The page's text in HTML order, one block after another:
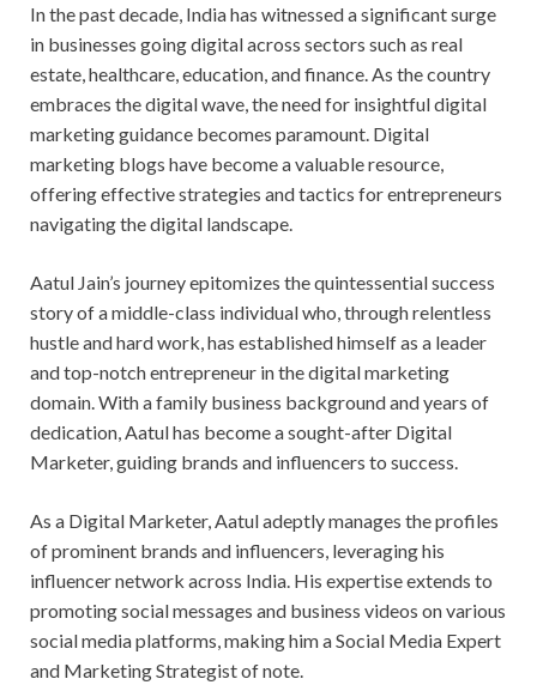
In the past decade, India has witnessed a significant surge
in businesses going digital across sectors such as real
estate, healthcare, education, and finance. As the country
embraces the digital wave, the need for insightful digital
marketing guidance becomes paramount. Digital
marketing blogs have become a valuable resource,
offering effective strategies and tactics for entrepreneurs
navigating the digital landscape.
Aatul Jain’s journey epitomizes the quintessential success
story of a middle-class individual who, through relentless
hustle and hard work, has established himself as a leader
and top-notch entrepreneur in the digital marketing
domain. With a family business background and years of
dedication, Aatul has become a sought-after Digital
Marketer, guiding brands and influencers to success.
As a Digital Marketer, Aatul adeptly manages the profiles
of prominent brands and influencers, leveraging his
influencer network across India. His expertise extends to
promoting social messages and business videos on various
social media platforms, making him a Social Media Expert
and Marketing Strategist of note.